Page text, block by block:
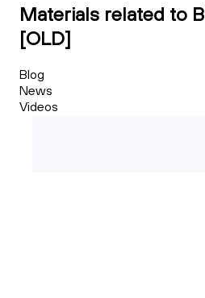
Materials related to
[OLD]
Blog
News
Videos